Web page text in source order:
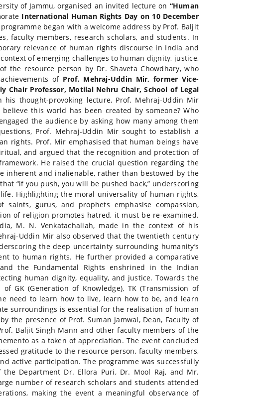
of Jammu, organised an invited lecture on “Human
International Human Rights Day on 10 December
began with a welcome address by Prof. Baljit
faculty members, research scholars, and students. In
relevance of human rights discourse in India and
of emerging challenges to human dignity, justice,
resource person by Dr. Shaveta Chowdhary, who
ofProf. Mehraj-Uddin Mir, former Vice-
Chair Professor, Motilal Nehru Chair, School of Legal
his thought-provoking lecture, Prof. Mehraj-Uddin Mir
this world has been created by someone? Who
the audience by asking how many among them
Prof. Mehraj-Uddin Mir sought to establish a
rights. Prof. Mir emphasised that human beings have
and argued that the recognition and protection of
He raised the crucial question regarding the
and inalienable, rather than bestowed by the
“if you push, you will be pushed back,” underscoring
Highlighting the moral universality of human rights,
gurus, and prophets emphasise compassion,
of religion promotes hatred, it must be re-examined.
M. N. Venkatachaliah, made in the context of his
Uddin Mir also observed that the twentieth century
the deep uncertainty surrounding humanity’s
to human rights. He further provided a comparative
the Fundamental Rights enshrined in the Indian
human dignity, equality, and justice. Towards the
GK (Generation of Knowledge), TK (Transmission of
need to learn how to live, learn how to be, and learn
surroundings is essential for the realisation of human
the presence of Prof. Suman Jamwal, Dean, Faculty of
Baljit Singh Mann and other faculty members of the
as a token of appreciation. The event concluded
gratitude to the resource person, faculty members,
active participation. The programme was successfully
Department Dr. Ellora Puri, Dr. Mool Raj, and Mr.
number of research scholars and students attended
making the event a meaningful observance of